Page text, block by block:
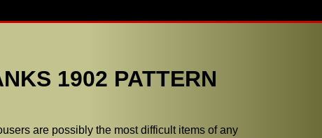
1902 PATTERN
are possibly the most difficult items of any